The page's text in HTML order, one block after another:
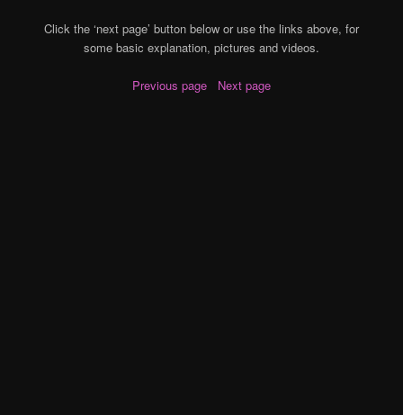
Click the ‘next page’ button below or use the links above, for
some basic explanation, pictures and videos.
Previous page Next page